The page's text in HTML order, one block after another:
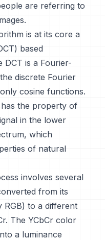
are referring to
is at its core a
based
DCT is a Fourier-
discrete Fourier
cosine functions.
has the property of
in the lower
which
of natural
involves several
from its
RGB) to a different
The YCbCr color
a luminance